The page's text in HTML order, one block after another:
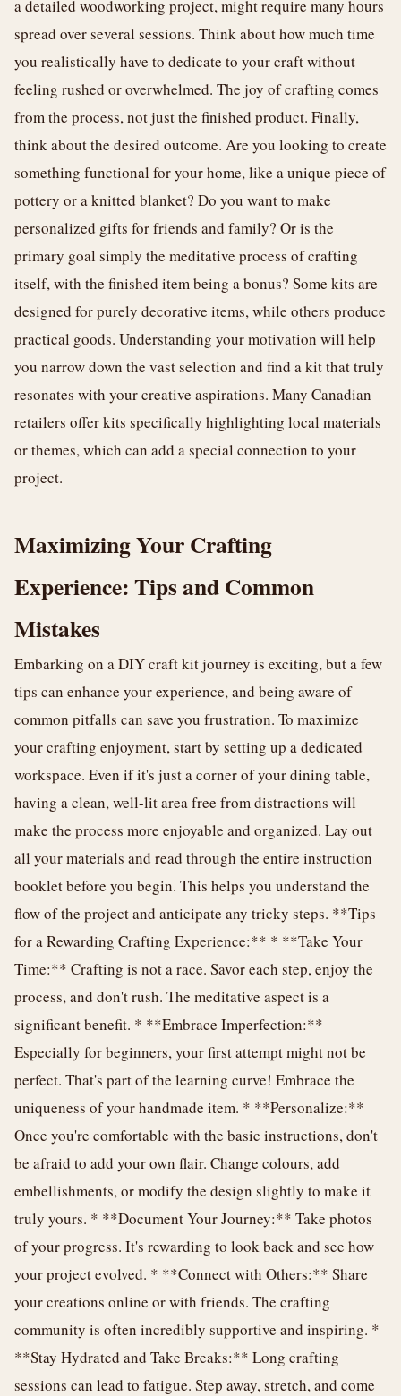
a detailed woodworking project, might require many hours
spread over several sessions. Think about how much time
you realistically have to dedicate to your craft without
feeling rushed or overwhelmed. The joy of crafting comes
from the process, not just the finished product. Finally,
think about the desired outcome. Are you looking to create
something functional for your home, like a unique piece of
pottery or a knitted blanket? Do you want to make
personalized gifts for friends and family? Or is the
primary goal simply the meditative process of crafting
itself, with the finished item being a bonus? Some kits are
designed for purely decorative items, while others produce
practical goods. Understanding your motivation will help
you narrow down the vast selection and find a kit that truly
resonates with your creative aspirations. Many Canadian
retailers offer kits specifically highlighting local materials
or themes, which can add a special connection to your
project.
Maximizing Your Crafting
Experience: Tips and Common
Mistakes
Embarking on a DIY craft kit journey is exciting, but a few
tips can enhance your experience, and being aware of
common pitfalls can save you frustration. To maximize
your crafting enjoyment, start by setting up a dedicated
workspace. Even if it's just a corner of your dining table,
having a clean, well-lit area free from distractions will
make the process more enjoyable and organized. Lay out
all your materials and read through the entire instruction
booklet before you begin. This helps you understand the
flow of the project and anticipate any tricky steps. **Tips
for a Rewarding Crafting Experience:** * **Take Your
Time:** Crafting is not a race. Savor each step, enjoy the
process, and don't rush. The meditative aspect is a
significant benefit. * **Embrace Imperfection:**
Especially for beginners, your first attempt might not be
perfect. That's part of the learning curve! Embrace the
uniqueness of your handmade item. * **Personalize:**
Once you're comfortable with the basic instructions, don't
be afraid to add your own flair. Change colours, add
embellishments, or modify the design slightly to make it
truly yours. * **Document Your Journey:** Take photos
of your progress. It's rewarding to look back and see how
your project evolved. * **Connect with Others:** Share
your creations online or with friends. The crafting
community is often incredibly supportive and inspiring. *
**Stay Hydrated and Take Breaks:** Long crafting
sessions can lead to fatigue. Step away, stretch, and come